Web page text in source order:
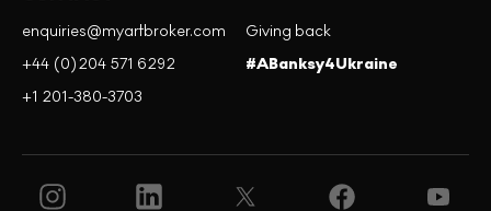
enquiries@myartbroker.com
+44 (0)204 571 6292
+1 201-380-3703
Giving back
#ABanksy4Ukraine